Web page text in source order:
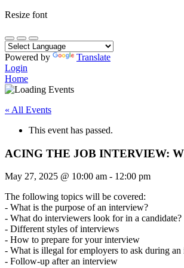
Resize font
Powered by
Translate
Login
Home
« All Events
This event has passed.
ACING THE JOB INTERVIEW:
May 27, 2025 @ 10:00 am - 12:00 pm
The following topics will be covered:
- What is the purpose of an interview?
- What do interviewers look for in a candidate?
- Different styles of interviews
- How to prepare for your interview
- What is illegal for employers to ask during
- Follow-up after an interview